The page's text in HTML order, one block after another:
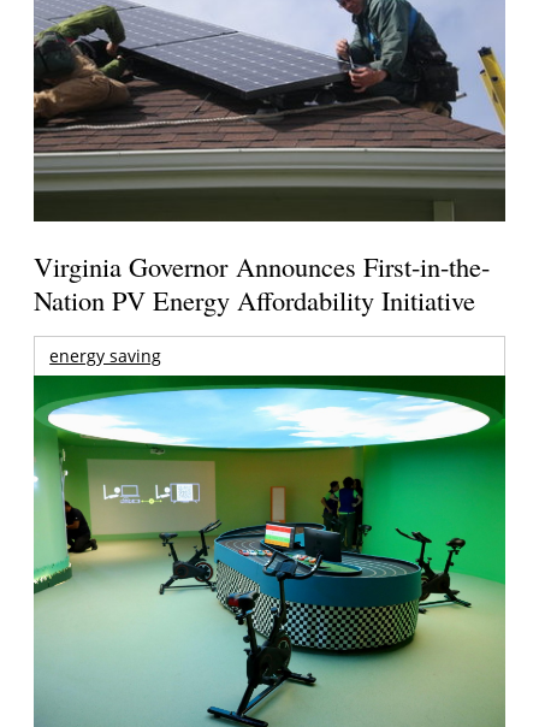
Virginia Governor Announces First-in-the-
Nation PV Energy Affordability Initiative
energy saving